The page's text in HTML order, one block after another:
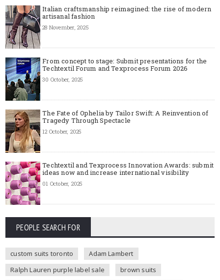
Italian craftsmanship reimagined: the rise of modern
artisanal fashion
28 November, 2025
From concept to stage: Submit presentations for the
Techtextil Forum and Texprocess Forum 2026
30 October, 2025
The Fate of Ophelia by Tailor Swift: A Reinvention of
Tragedy Through Spectacle
12 October, 2025
Techtextil and Texprocess Innovation Awards: submit
ideas now and increase international visibility
01 October, 2025
PEOPLE SEARCH FOR
custom suits toronto
Adam Lambert
Ralph Lauren purple label sale
brown suits